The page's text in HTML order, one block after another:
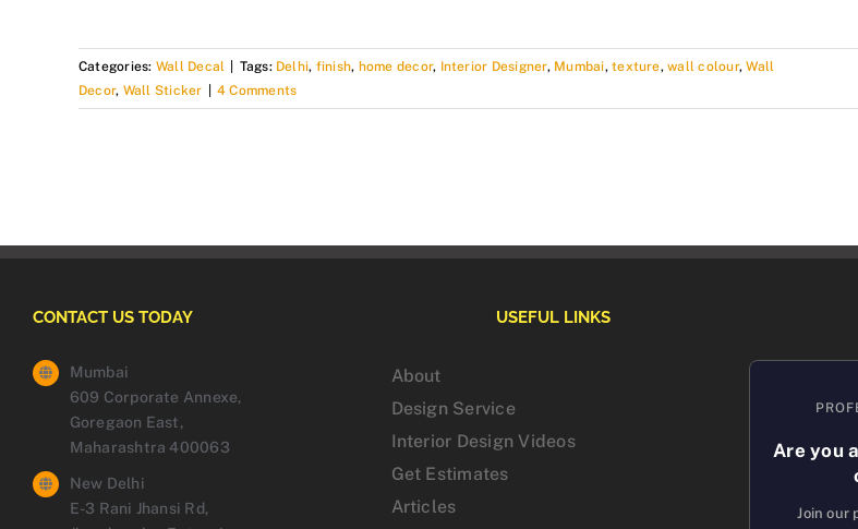
Categories: Wall Decal Tags: Delhi, finish, home decor, Interior Designer, Mumbai,texture,wall colour,Wall
Decor, Wall Sticker 4 Comments
CONTACT US TODAY
Mumbai
609 Corporate Annexe,
Goregaon East,
Maharashtra 400063
New Delhi
E-3 Rani Jhansi Rd,
USEFUL LINKS
About
Design Service
Interior Design Videos
Get Estimates
Articles
Are you
Join our